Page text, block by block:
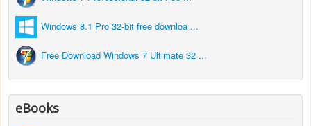
Windows 8.1 Pro 32-bit free downloa ...
Free Download Windows 7 Ultimate 32 ...
eBooks